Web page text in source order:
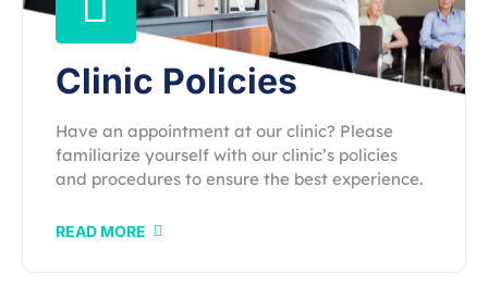
Clinic Policies
Have an appointment at our clinic? Please
familiarize yourself with our clinic’s policies
and procedures to ensure the best experience.
READ MORE